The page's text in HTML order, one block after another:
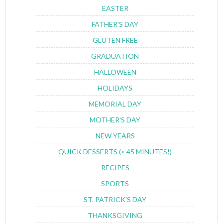
EASTER
FATHER'S DAY
GLUTEN FREE
GRADUATION
HALLOWEEN
HOLIDAYS
MEMORIAL DAY
MOTHER'S DAY
NEW YEARS
QUICK DESSERTS (< 45 MINUTES!)
RECIPES
SPORTS
ST. PATRICK'S DAY
THANKSGIVING